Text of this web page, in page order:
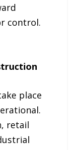
control.
place
retail